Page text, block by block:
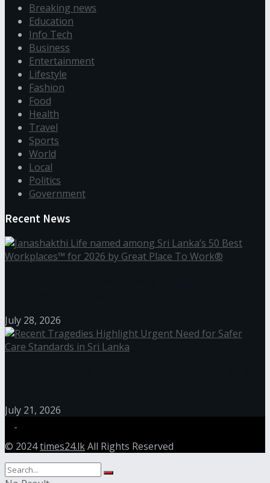
Breaking news
Education
Info Tech
Business
Entertainment
Lifestyle
Fashion
Food
Health
Travel
Sports
World
Local
Politics
Government
Recent News
July 28, 2026
July 21, 2026
© 2024times24.lkAll Rights Reserved